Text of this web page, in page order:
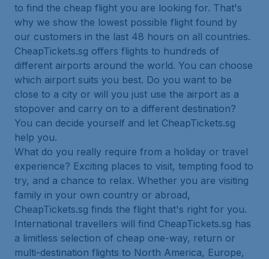
to find the cheap flight you are looking for. That's
why we show the lowest possible flight found by
our customers in the last 48 hours on all countries.
CheapTickets.sg offers flights to hundreds of
different airports around the world. You can choose
which airport suits you best. Do you want to be
close to a city or will you just use the airport as a
stopover and carry on to a different destination?
You can decide yourself and let CheapTickets.sg
help you.
What do you really require from a holiday or travel
experience? Exciting places to visit, tempting food to
try, and a chance to relax. Whether you are visiting
family in your own country or abroad,
CheapTickets.sg finds the flight that's right for you.
International travellers will find CheapTickets.sg has
a limitless selection of cheap one-way, return or
multi-destination flights to North America, Europe,